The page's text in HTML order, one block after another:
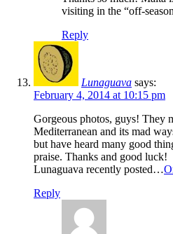
visiting in the “off-
Reply
Lunaguava says:
February 4, 2014 at 10:15 pm
Gorgeous photos, guys! They
Mediterranean and its mad
but have heard many good
praise. Thanks and good luck!
Lunaguava recently posted…
Reply